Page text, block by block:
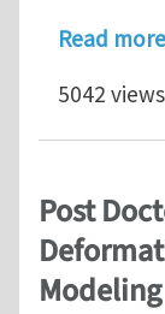
Read more
5042 views
Post
Modeling